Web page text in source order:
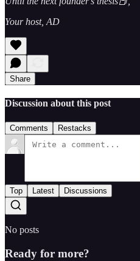
Your host, AD
Share
Discussion about this post
Comments Restacks
Top Latest Discussions
No posts
Ready for more?